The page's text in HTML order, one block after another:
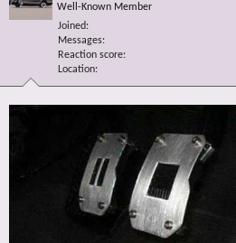
Well-Known Member
Joined
Messages
Reaction score
Location